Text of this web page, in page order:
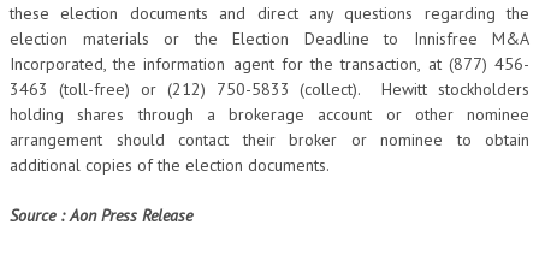
these election documents and direct any questions regarding the
election materials or the Election Deadline to Innisfree M&A
Incorporated, the information agent for the transaction, at (877) 456-
3463 (toll-free) or (212) 750-5833 (collect). Hewitt stockholders
holding shares through a brokerage account or other nominee
arrangement should contact their broker or nominee to obtain
additional copies of the election documents.
Source : Aon Press Release